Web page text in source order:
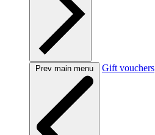
Prev main menu Gift vouchers